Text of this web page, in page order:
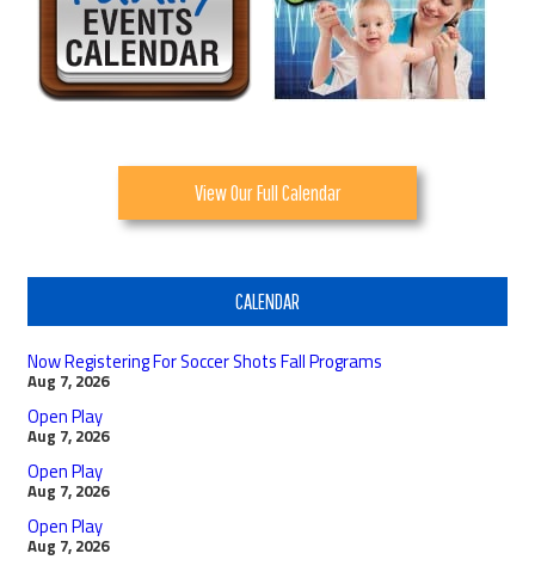
View Our Full Calendar
CALENDAR
Now Registering For Soccer Shots Fall Programs
Aug 7, 2026
Open Play
Aug 7, 2026
Open Play
Aug 7, 2026
Open Play
Aug 7, 2026